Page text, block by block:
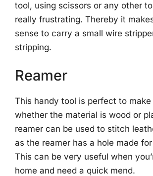
tool, using scissors or any other
really frustrating. Thereby it
sense to carry a small wire
stripping.
Reamer
This handy tool is perfect to make
whether the material is wood or
reamer can be used to stitch
as the reamer has a hole made
This can be very useful when
home and need a quick mend.